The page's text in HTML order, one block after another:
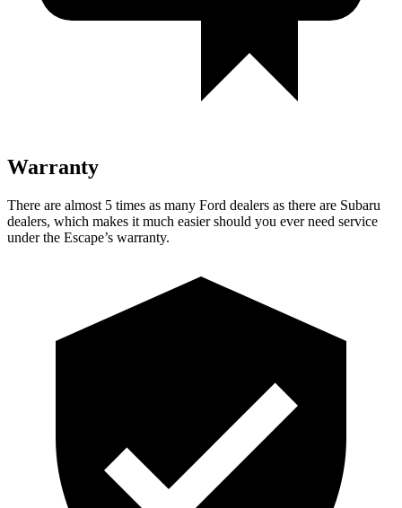
Warranty
There are almost 5 times as many Ford dealers as there are Subaru
dealers, which makes it much easier should you ever need service
under the Escape’s warranty.